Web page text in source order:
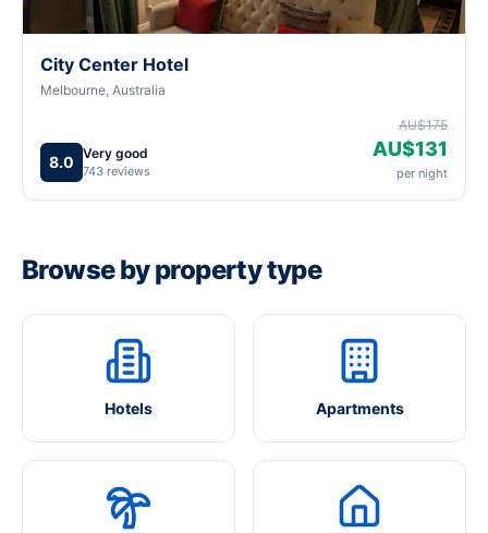
City Center Hotel
Melbourne, Australia
8.0 Very good
743 reviews
AU$175
AU$131
per night
Browse by property type
Hotels Apartments